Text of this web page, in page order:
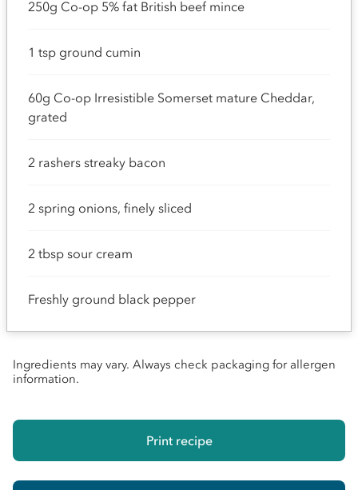
250g Co-op 5% fat British beef mince
1 tsp ground cumin
60g Co-op Irresistible Somerset mature Cheddar,
grated
2 rashers streaky bacon
2 spring onions, finely sliced
2 tbsp sour cream
Freshly ground black pepper
Ingredients may vary. Always check packaging for allergen
information.
Print recipe